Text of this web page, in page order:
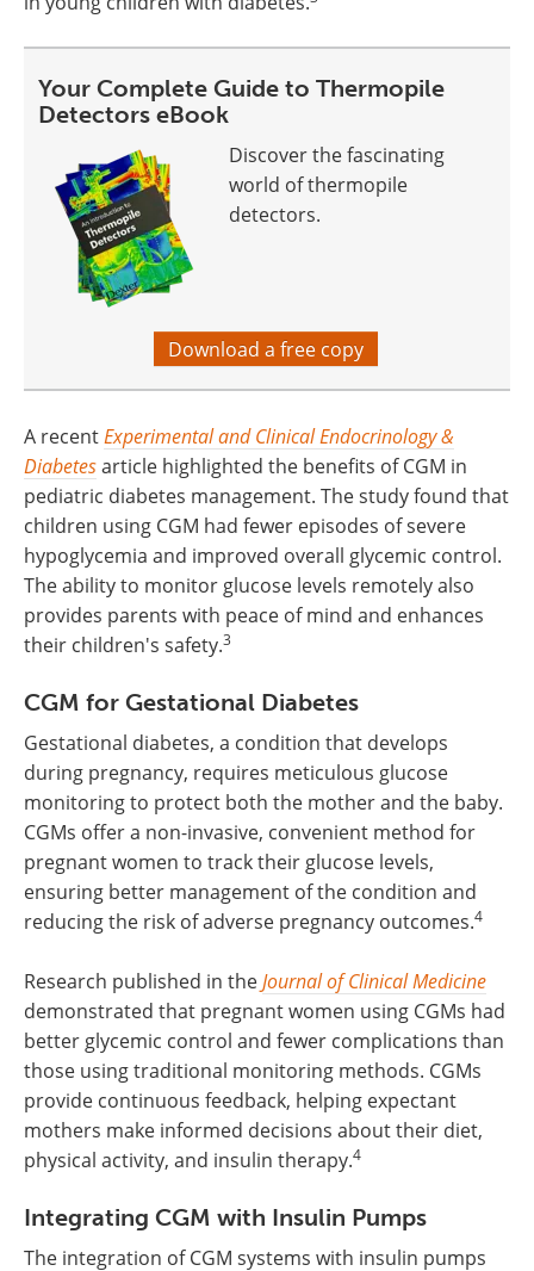
Your Complete Guide to Thermopile
Detectors eBook
Discover the fascinating
world of thermopile
detectors.
Download a free copy
A recent Experimental and Clinical Endocrinology &
Diabetesarticle highlighted the benefits of CGM in
pediatric diabetes management. The study found that
children using CGM had fewer episodes of severe
hypoglycemia and improved overall glycemic control.
The ability to monitor glucose levels remotely also
provides parents with peace of mind and enhances
their children's safety.3
CGM for Gestational Diabetes
Gestational diabetes, a condition that develops
during pregnancy, requires meticulous glucose
monitoring to protect both the mother and the baby.
CGMs offer a non-invasive, convenient method for
pregnant women to track their glucose levels,
ensuring better management of the condition and
reducing the risk of adverse pregnancy outcomes.4
Research published in the Journal of Clinical Medicine
demonstrated that pregnant women using CGMs had
better glycemic control and fewer complications than
those using traditional monitoring methods. CGMs
provide continuous feedback, helping expectant
mothers make informed decisions about their diet,
physical activity, and insulin therapy.4
Integrating CGM with Insulin Pumps
The integration of CGM systems with insulin pumps